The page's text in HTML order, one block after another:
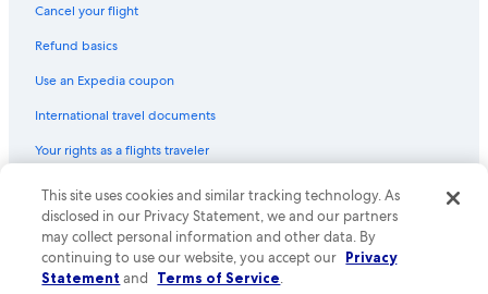
Boutique Hotels in Leblon
Fishing Resorts & in Rio de Janeiro State
Golf Hotels in Copacabana
Historic Hotels in Rio de Janeiro
Hotels with Childcare in Copacabana
Cancel your flight
Refund basics
Use an Expedia coupon
International travel documents
Your rights as a flights traveler
© 2026 Expedia, Inc., an Expedia Group company. All rights reserved.
Expedia and the Expedia Logo are trademarks or registered trademarks
of Expedia, Inc. CST# 2029030-50.
This site uses cookies and similar tracking technology. As
disclosed in our Privacy Statement, we and our partners
may collect personal information and other data. By
continuing to use our website, you accept our Privacy
Statement and Terms of Service.